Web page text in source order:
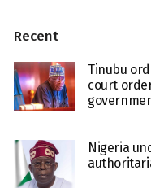
Recent
Tinubu
court
Nigeria